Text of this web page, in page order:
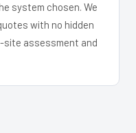
system chosen. We
with no hidden
site assessment and